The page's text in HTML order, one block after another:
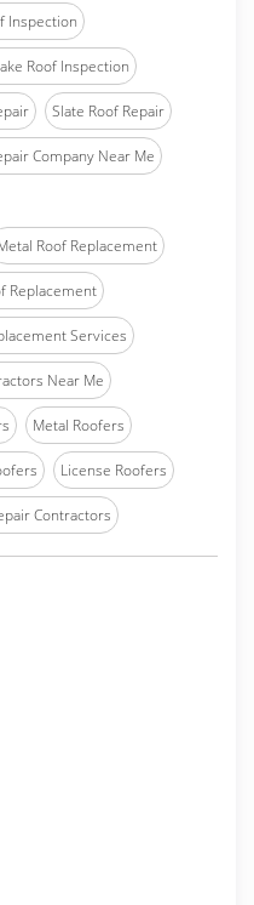
Inspection
Roof Inspection
Slate Roof Repair
Company Near Me
Roof Replacement
Replacement
Services
Near Me
Metal Roofers
License Roofers
Contractors